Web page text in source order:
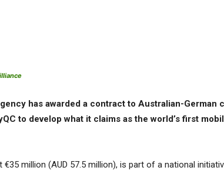
has awarded a contract to Australian-German
to develop what it claims as the world’s first
€35 million (AUD 57.5 million), is part of a national